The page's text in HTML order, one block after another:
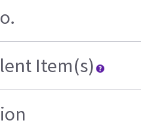
Item(s)